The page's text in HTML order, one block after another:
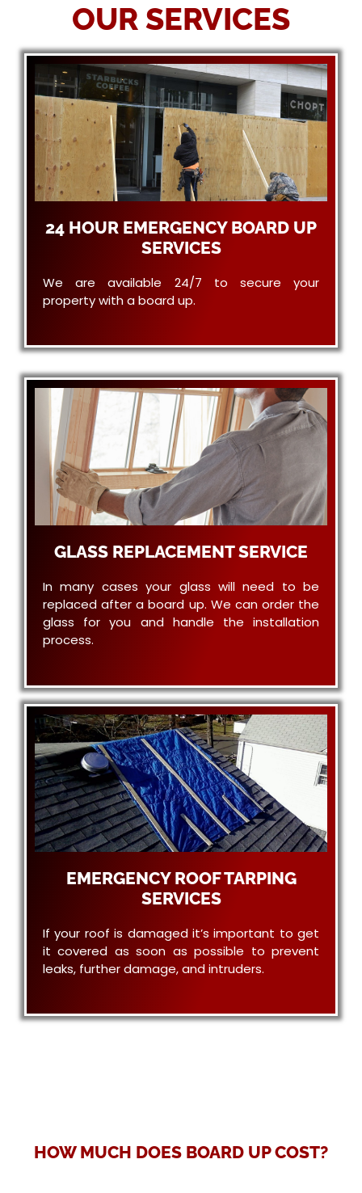
OUR SERVICES
24 HOUR EMERGENCY BOARD UP
SERVICES
We are available 24/7 to secure your
property with a board up.
GLASS REPLACEMENT SERVICE
In many cases your glass will need to be
replaced after a board up. We can order the
glass for you and handle the installation
process.
EMERGENCY ROOF TARPING
SERVICES
If your roof is damaged it’s important to get
it covered as soon as possible to prevent
leaks, further damage, and intruders.
HOW MUCH DOES BOARD UP COST?